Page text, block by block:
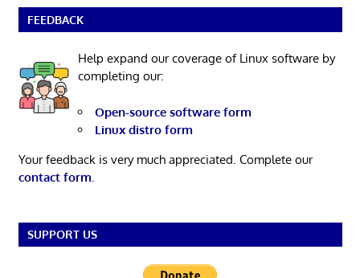
FEEDBACK
Help expand our coverage of Linux software by
completing our:
Open-source software form
Linux distro form
Your feedback is very much appreciated. Complete our
contact form
SUPPORT US